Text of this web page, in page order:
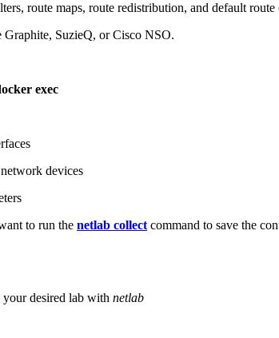
route maps, route redistribution, and default
SuzieQ, or Cisco NSO.
exec
devices
to run the netlab collect command to save the
desired lab with netlab